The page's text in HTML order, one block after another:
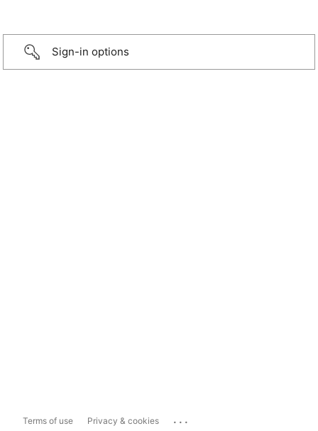
Sign-in options
Terms of use Privacy & cookies ...